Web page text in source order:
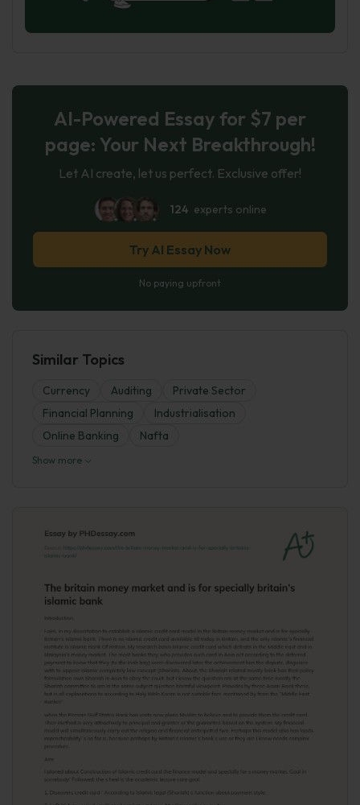
AI-Powered Essay for $7 per
page: Your Next Breakthrough!
Let AI create, let us perfect. Exclusive offer!
124 experts online
Try AI Essay Now
No paying upfront
Similar Topics
Currency Auditing
Private Sector
Financial Planning
Industrialisation
Online Banking
Nafta
Show more